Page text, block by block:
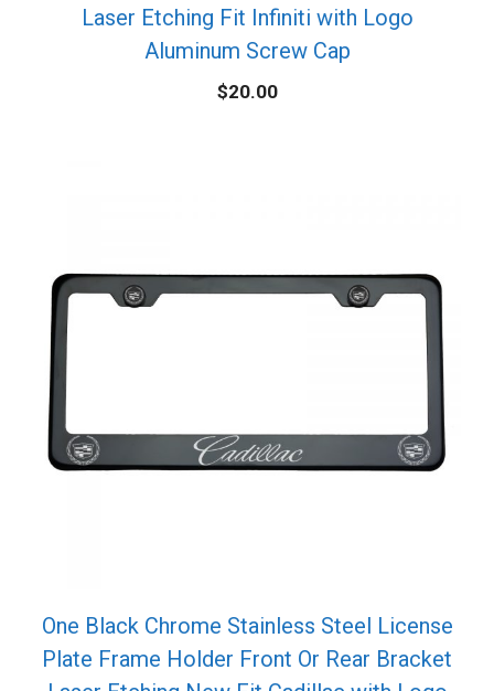
Laser Etching Fit Infiniti with Logo
Aluminum Screw Cap
$20.00
One Black Chrome Stainless Steel License
Plate Frame Holder Front Or Rear Bracket